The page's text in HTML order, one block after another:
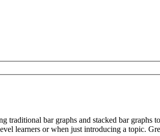
bar graphs and stacked bar
learners or when just introducing a topic.